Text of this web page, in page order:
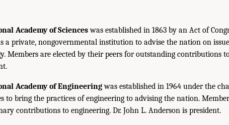
Academy of Scienceswas established in 1863 by an Act of
a private, nongovernmental institution to advise the nation on
Members are elected by their peers for outstanding contributions
Academy of Engineeringwas established in 1964 under the
to bring the practices of engineering to advising the nation.
contributions to engineering. Dr. John L. Anderson is president.